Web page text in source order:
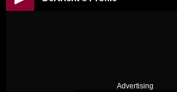
Advertising